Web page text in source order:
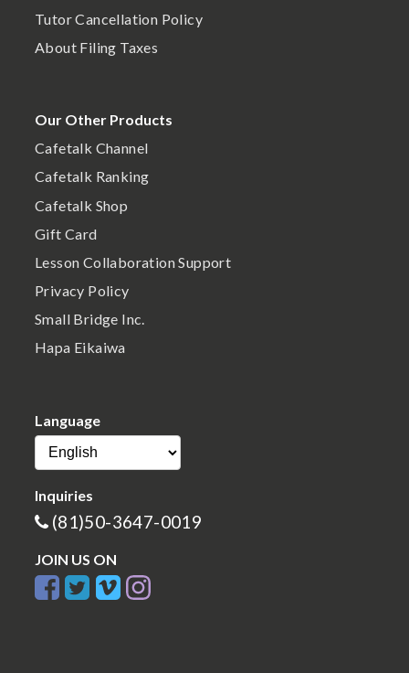
Tutor Cancellation Policy
About Filing Taxes
Our Other Products
Cafetalk Channel
Cafetalk Ranking
Cafetalk Shop
Gift Card
Lesson Collaboration Support
Privacy Policy
Small Bridge Inc.
Hapa Eikaiwa
Language
Inquiries
(81)50-3647-0019
JOIN US ON